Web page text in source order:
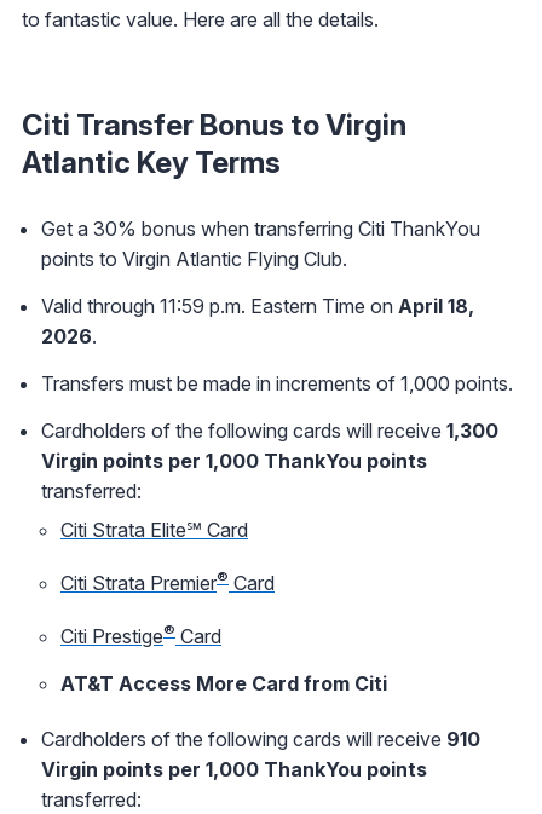
to fantastic value. Here are all the details.
Citi Transfer Bonus to Virgin
Atlantic Key Terms
Get a 30% bonus when transferring Citi ThankYou
points to Virgin Atlantic Flying Club.
Valid through 11:59 p.m. Eastern Time on April 18,
2026.
Transfers must be made in increments of 1,000 points.
Cardholders of the following cards will receive 1,300
Virgin points per 1,000 ThankYou points
transferred:
Citi Strata Elite℠ Card
Citi Strata Premier® Card
Citi Prestige® Card
AT&T Access More Card from Citi
Cardholders of the following cards will receive 910
Virgin points per 1,000 ThankYou points
transferred: